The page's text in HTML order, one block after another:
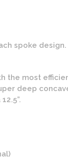
spoke design.
the most
deep